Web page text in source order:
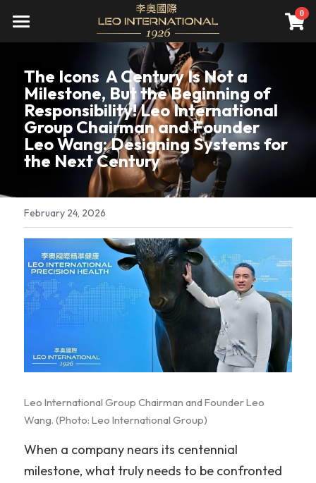
0
公司介紹
願景
頂級服務
精準健康
直營診所
集團旗下診所(併購)
資產管理
資產管理
精品不動產
國際講座
財務講座
先騰馬業
高雄藝術博覽會
家庭／企業終身會籍
私人飛機
海洋文化
遊艇體驗
遊艇銷售
超跑賽事
二手精品車款
包場服務
藝術
藝術
新竹藝術博覽會
馬術
三一馬術莊園
渡假餐飲
時尚精品
尊榮會員
會員禮遇
成為會員
一年期會籍
遊艇銷售
新聞報導
Search
繁體中文
繁體中文
简体中文
VR 線上導覽
The Icons  A Century Is Not a
Milestone, But the Beginning of
Responsibility! Leo International
Group Chairman and Founder
Leo Wang: Designing Systems for
the Next Century
February 24, 2026
Leo International Group Chairman and Founder Leo
Wang. (Photo: Leo International Group)
When a company nears its centennial
milestone, what truly needs to be confronted
×
STORE CATEGORIES
All Categories